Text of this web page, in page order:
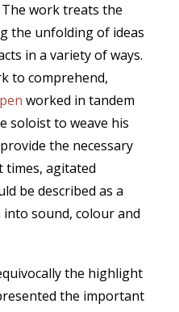
The work treats the
the unfolding of ideas
in a variety of ways.
to comprehend,
worked in tandem
soloist to weave his
the necessary
times, agitated
be described as a
sound, colour and
the highlight
the important